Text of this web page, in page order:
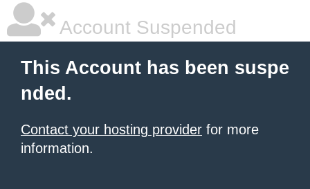
Account Suspended
This Account has been suspe
nded.
Contact your hosting provider for more
information.